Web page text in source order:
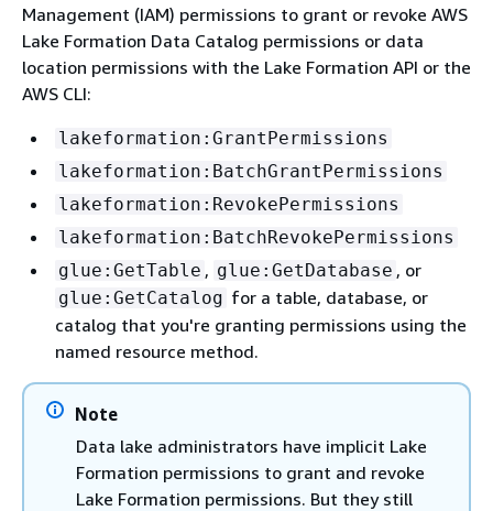
Management (IAM) permissions to grant or revoke AWS
Lake Formation Data Catalog permissions or data
location permissions with the Lake Formation API or the
AWS CLI:
lakeformation:GrantPermissions
lakeformation:BatchGrantPermissions
lakeformation:RevokePermissions
lakeformation:BatchRevokePermissions
glue:GetTable , glue:GetDatabase , or
glue:GetCatalog for a table, database, or
catalog that you're granting permissions using the
named resource method.
Note
Data lake administrators have implicit Lake
Formation permissions to grant and revoke
Lake Formation permissions. But they still